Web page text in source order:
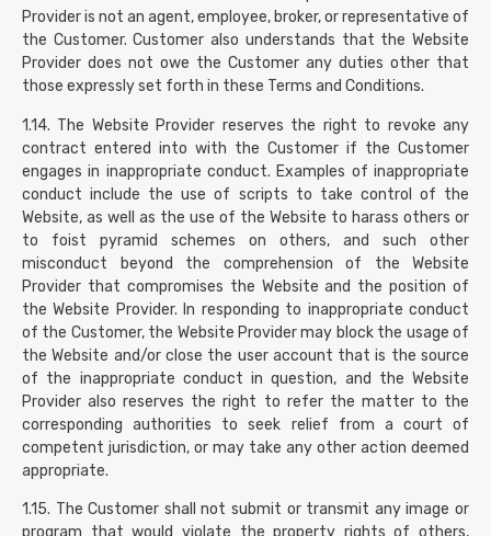
Provider is not an agent, employee, broker, or representative of
the Customer. Customer also understands that the Website
Provider does not owe the Customer any duties other that
those expressly set forth in these Terms and Conditions.
1.14. The Website Provider reserves the right to revoke any
contract entered into with the Customer if the Customer
engages in inappropriate conduct. Examples of inappropriate
conduct include the use of scripts to take control of the
Website, as well as the use of the Website to harass others or
to foist pyramid schemes on others, and such other
misconduct beyond the comprehension of the Website
Provider that compromises the Website and the position of
the Website Provider. In responding to inappropriate conduct
of the Customer, the Website Provider may block the usage of
the Website and/or close the user account that is the source
of the inappropriate conduct in question, and the Website
Provider also reserves the right to refer the matter to the
corresponding authorities to seek relief from a court of
competent jurisdiction, or may take any other action deemed
appropriate.
1.15. The Customer shall not submit or transmit any image or